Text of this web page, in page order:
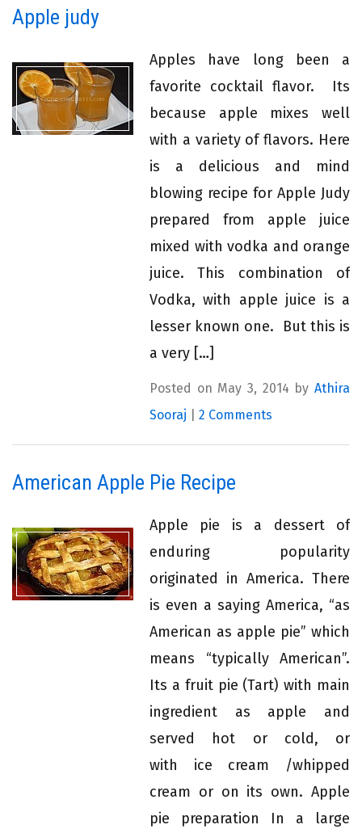
Apple judy
Apples have long been a
favorite cocktail flavor. Its
because apple mixes well
with a variety of flavors. Here
is a delicious and mind
blowing recipe for Apple Judy
prepared from apple juice
mixed with vodka and orange
juice. This combination of
Vodka, with apple juice is a
lesser known one. But this is
a very […]
Posted on May 3, 2014 by Athira
Sooraj
2 Comments
American Apple Pie Recipe
Apple pie is a dessert of
enduring popularity
originated in America. There
is even a saying America, “as
American as apple pie” which
means “typically American”.
Its a fruit pie (Tart) with main
ingredient as apple and
served hot or cold, or
with ice cream /whipped
cream or on its own. Apple
pie preparation In a large